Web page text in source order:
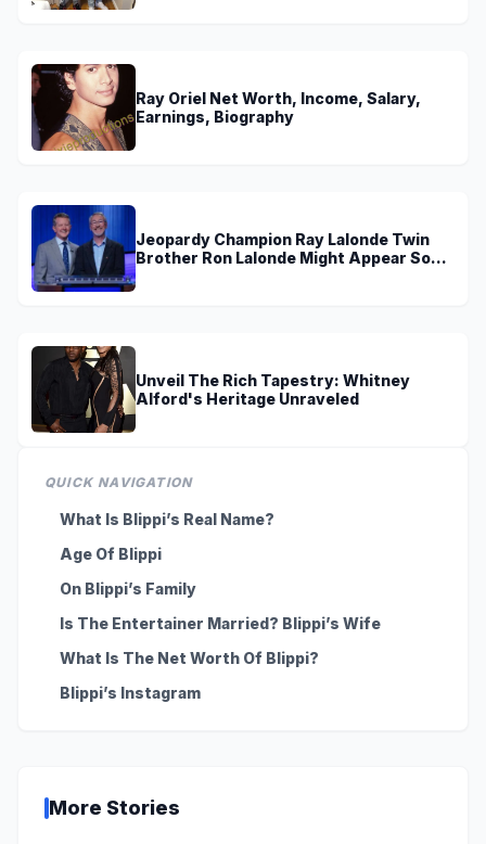
Ray Oriel Net Worth, Income, Salary,
Earnings, Biography
Jeopardy Champion Ray Lalonde Twin
Brother Ron Lalonde Might Appear Soon
Unveil The Rich Tapestry: Whitney
Alford's Heritage Unraveled
QUICK NAVIGATION
What Is Blippi’s Real Name?
Age Of Blippi
On Blippi’s Family
Is The Entertainer Married? Blippi’s Wife
What Is The Net Worth Of Blippi?
Blippi’s Instagram
More Stories